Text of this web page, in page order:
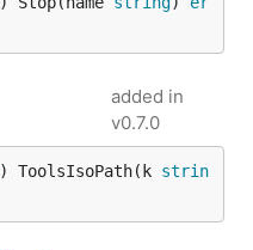
added in
v0.7.0
) ToolsIsoPath(k strin